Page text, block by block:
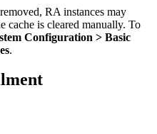
RA instances may
cache is cleared manually. To
Configuration > Basic
.